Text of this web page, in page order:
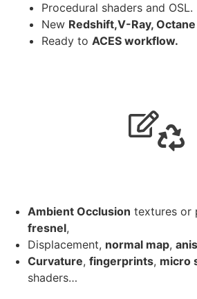
Procedural shaders and OSL.
New Redshift,V-Ray,
Ready to ACES workflow.
Ambient Occlusion textures or
fresnel,
Displacement, normal map,
Curvature, fingerprints, micro
shaders…